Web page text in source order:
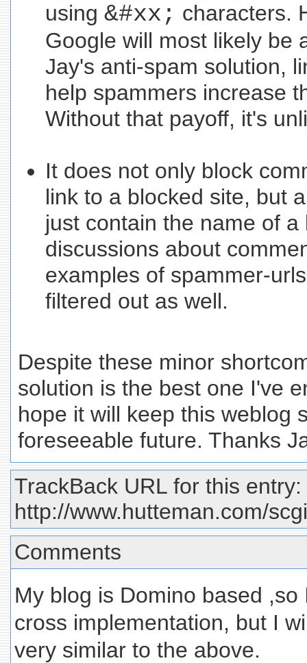
using &#xx; characters.
Google will most likely be
Jay's anti-spam solution,
help spammers increase
Without that payoff, it's
It does not only block
link to a blocked site, but
just contain the name of
discussions about
examples of spammer-
filtered out as well.
Despite these minor
solution is the best one I've
hope it will keep this weblog
foreseeable future. Thanks
TrackBack URL for this entry:
http://www.hutteman.com/
Comments
My blog is Domino based
cross implementation, but I
very similar to the above.